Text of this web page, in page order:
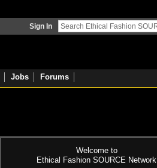
Sign In
Jobs Forums
Welcome to
Ethical Fashion SOURCE Network